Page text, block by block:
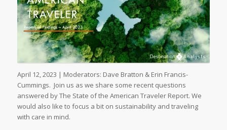
April 12, 2023 | Moderators: Dave Bratton & Erin Francis-
Cummings. Join us as we share some recent questions
answered by The State of the American Traveler Report. We
would also like to focus a bit on sustainability and traveling
with care in mind.